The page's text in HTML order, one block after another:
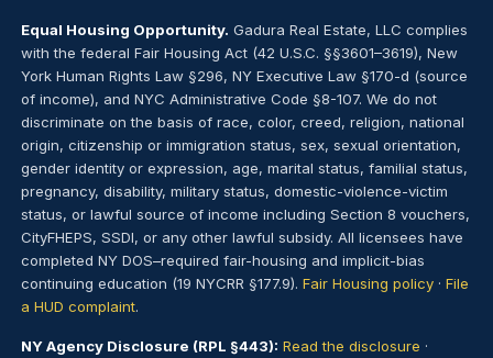
Equal Housing Opportunity. Gadura Real Estate, LLC complies
with the federal Fair Housing Act (42 U.S.C. §§3601–3619), New
York Human Rights Law §296, NY Executive Law §170-d (source
of income), and NYC Administrative Code §8-107. We do not
discriminate on the basis of race, color, creed, religion, national
origin, citizenship or immigration status, sex, sexual orientation,
gender identity or expression, age, marital status, familial status,
pregnancy, disability, military status, domestic-violence-victim
status, or lawful source of income including Section 8 vouchers,
CityFHEPS, SSDI, or any other lawful subsidy. All licensees have
completed NY DOS–required fair-housing and implicit-bias
continuing education (19 NYCRR §177.9). Fair Housing policy· File
a HUD complaint.
NY Agency Disclosure (RPL §443): Read the disclosure ·